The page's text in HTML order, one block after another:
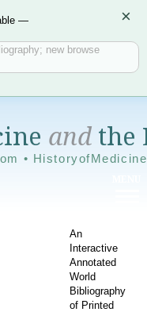
—
new browse
×
andthe
•
An
Interactive
Annotated
World
Bibliography
of Printed